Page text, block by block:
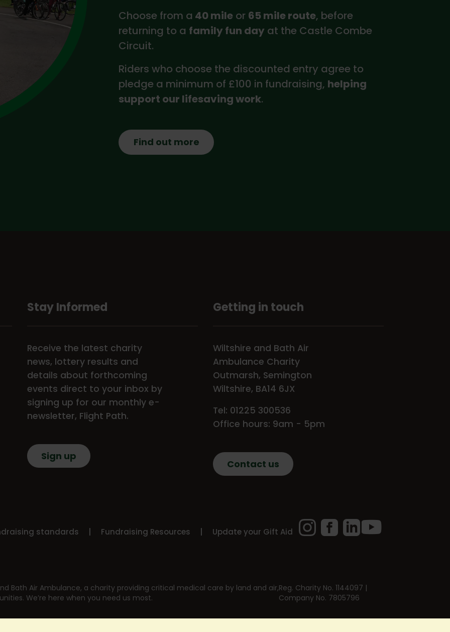
Choose from a 40 mile or 65 mile route, before
returning to a family fun day at the Castle Combe
Circuit.
Riders who choose the discounted entry agree to
pledge a minimum of £100 in fundraising, helping
support our lifesaving work.
Find out more
Stay Informed
Receive the latest charity
news, lottery results and
details about forthcoming
events direct to your inbox by
signing up for our monthly e-
newsletter, Flight Path.
Sign up
Getting in touch
Wiltshire and Bath Air
Ambulance Charity
Outmarsh, Semington
Wiltshire, BA14 6JX
Tel: 01225 300536
Office hours: 9am - 5pm
Contact us
InstagramFacebookLinkedIn
YouTube
standards Fundraising Resources Update your Gift Aid
Bath Air Ambulance, a charity providing critical medical care by land and air,
We’re here when you need us most.
Reg. Charity No. 1144097 |
Company No. 7805796